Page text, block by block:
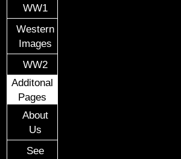
WW1
Western
Images
WW2
Additonal
Pages
About
Us
See